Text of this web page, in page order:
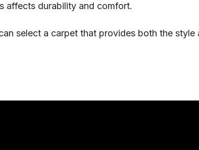
affects durability and comfort.
select a carpet that provides both the